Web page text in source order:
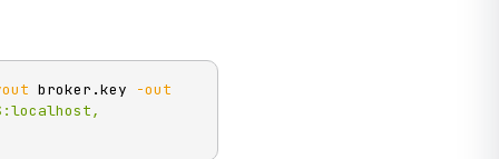
broker.key
-out